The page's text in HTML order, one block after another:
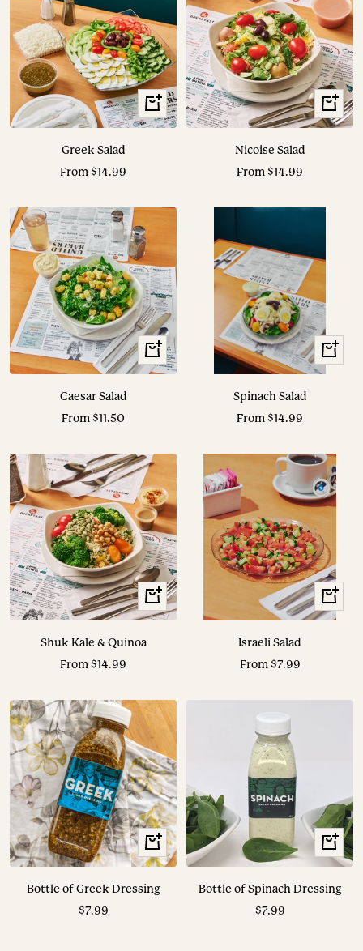
View
Options
Greek Salad
Sale
From $14.99
View
Options
Nicoise Salad
Sale
From $14.99
View
Options
Caesar Salad
Sale
From $11.50
View
Options
Spinach Salad
Sale
From $14.99
View
Options
Shuk Kale & Quinoa
Sale
From $14.99
View
Options
Israeli Salad
Sale
From $7.99
+
Add
Bottle of Greek Dressing
Sale
$7.99
+
Add
Bottle of Spinach Dressing
Sale
$7.99